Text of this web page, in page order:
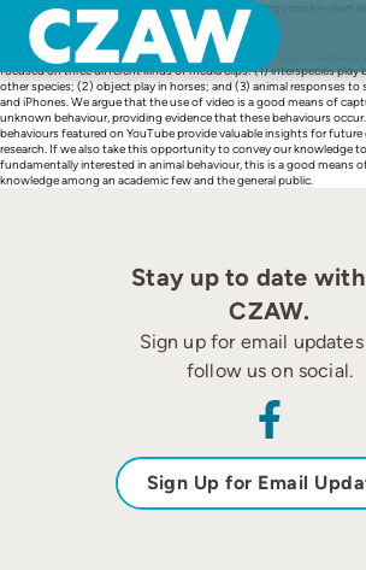
content
In this essay we outline how video-related technology can be used
behaviour. We review particular aspects of novel, innovative animal
public via video-based media on the internet (using YouTube as a
animals, particularly the play behaviour focused on here, is viewed
focused on three different kinds of media clips: (1) interspecies play
other species; (2) object play in horses; and (3) animal responses to
and iPhones. We argue that the use of video is a good means of
unknown behaviour, providing evidence that these behaviours
behaviours featured on YouTube provide valuable insights for
research. If we also take this opportunity to convey our knowledge
fundamentally interested in animal behaviour, this is a good means
knowledge among an academic few and the general public.
Stay up to date
CZAW.
Sign up for email
follow us on social.
Sign Up for Email